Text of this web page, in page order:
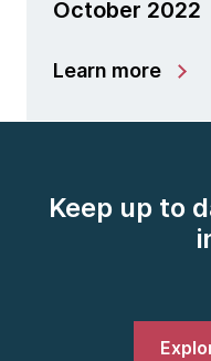
October 2022
Learn more
Keep up to